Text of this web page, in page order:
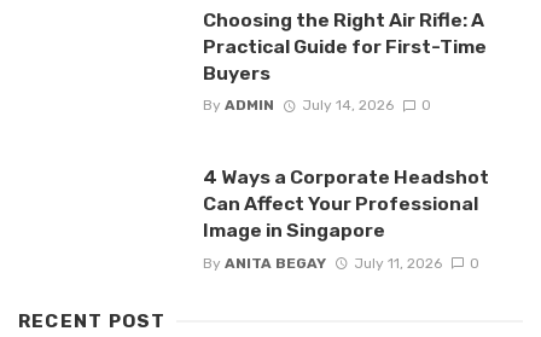
Choosing the Right Air Rifle: A
Practical Guide for First-Time
Buyers
By ADMIN July 14, 2026 0
4 Ways a Corporate Headshot
Can Affect Your Professional
Image in Singapore
By ANITA BEGAY July 11, 2026 0
RECENT POST